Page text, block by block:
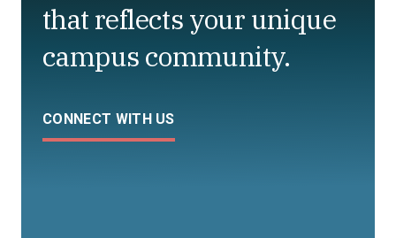
that reflects your unique
campus community.
CONNECT WITH US